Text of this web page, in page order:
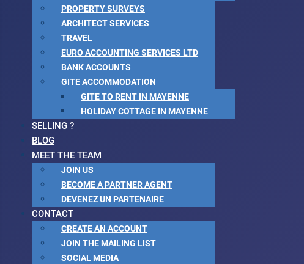
PROPERTY SURVEYS
ARCHITECT SERVICES
TRAVEL
EURO ACCOUNTING SERVICES LTD
BANK ACCOUNTS
GITE ACCOMMODATION
GITE TO RENT IN MAYENNE
HOLIDAY COTTAGE IN MAYENNE
SELLING ?
BLOG
MEET THE TEAM
JOIN US
BECOME A PARTNER AGENT
DEVENEZ UN PARTENAIRE
CONTACT
CREATE AN ACCOUNT
JOIN THE MAILING LIST
SOCIAL MEDIA